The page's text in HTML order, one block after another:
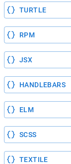
TURTLE
RPM
JSX
HANDLEBARS
ELM
SCSS
TEXTILE